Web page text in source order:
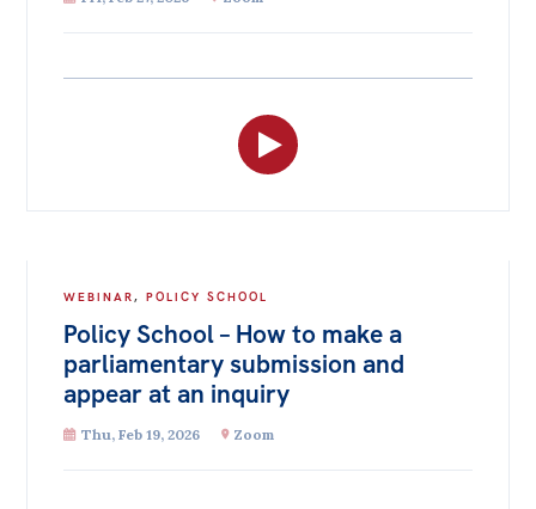
WEBINAR,POLICY SCHOOL
Policy School – How to make a
parliamentary submission and
appear at an inquiry
Thu, Feb 19, 2026 Zoom